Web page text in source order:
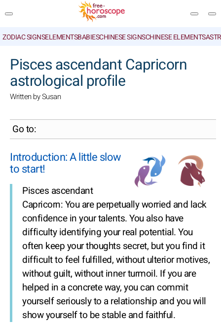
ZODIAC SIGNSELEMENTSBABIESCHINESE SIGNSCHINESE ELEMENTS
Pisces ascendant Capricorn
astrological profile
Written by Susan
Go to:
Introduction: A little slow
to start!
Pisces ascendant
Capricorn: You are perpetually worried and lack
confidence in your talents. You also have
difficulty identifying your real potential. You
often keep your thoughts secret, but you find it
difficult to feel fulfilled, without ulterior motives,
without guilt, without inner turmoil. If you are
helped in a concrete way, you can commit
yourself seriously to a relationship and you will
show yourself to be stable and faithful.